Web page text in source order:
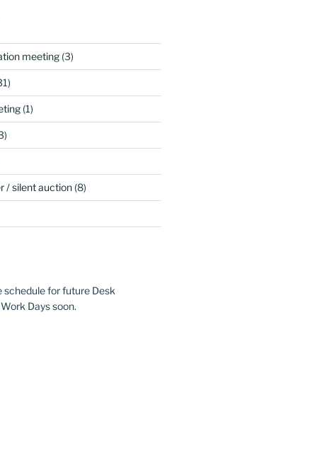
meeting(3)
(1)
/ silent auction(8)
schedule for future Desk
Days soon.